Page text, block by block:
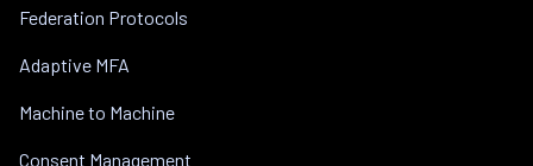
Federation Protocols
Adaptive MFA
Machine to Machine
Consent Management